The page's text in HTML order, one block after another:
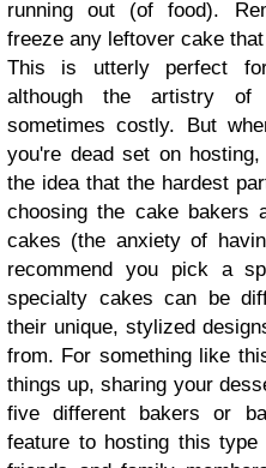
running out (of food).
freeze any leftover cake
This is utterly perfect
although the artistry
sometimes costly. But
you're dead set on
the idea that the hardest
choosing the cake bakers
cakes (the anxiety of
recommend you pick a
specialty cakes can be
their unique, stylized
from. For something like
things up, sharing your
five different bakers or
feature to hosting this